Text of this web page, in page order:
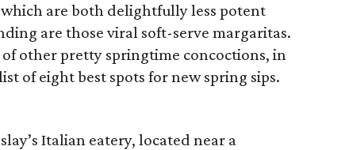
are both delightfully less potent
are those viral soft-serve margaritas.
other pretty springtime concoctions, in
of eight best spots for new spring sips.
Italian eatery, located near a